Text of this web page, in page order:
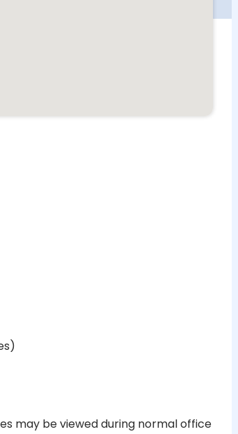
may be viewed during normal office